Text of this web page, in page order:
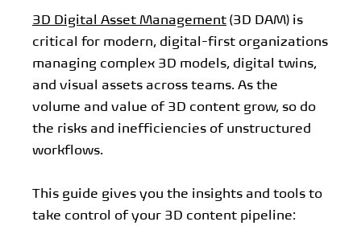
3D Digital Asset Management (3D DAM) is
critical for modern, digital-first organizations
managing complex 3D models, digital twins,
and visual assets across teams. As the
volume and value of 3D content grow, so do
the risks and inefficiencies of unstructured
workflows.
This guide gives you the insights and tools to
take control of your 3D content pipeline: